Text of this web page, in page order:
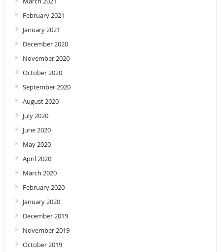
February 2021
January 2021
December 2020
November 2020
October 2020
September 2020
August 2020
July 2020
June 2020
May 2020
April 2020
March 2020
February 2020
January 2020
December 2019
November 2019
October 2019